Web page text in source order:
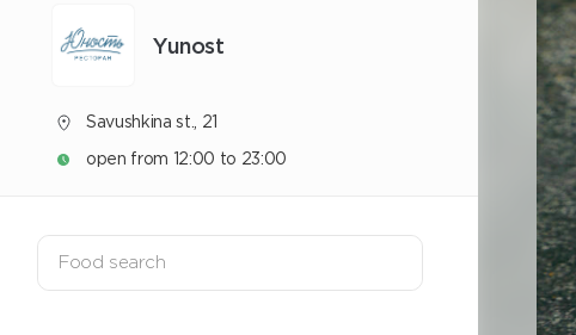
Yunost
Savushkina st., 21
open from 12:00 to 23:00